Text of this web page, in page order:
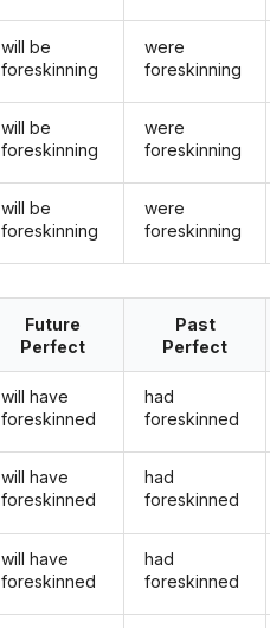
will be
foreskinning
will be
foreskinning
will be
foreskinning
were
foreskinning
were
foreskinning
were
foreskinning
Future
Perfect
will have
foreskinned
will have
foreskinned
will have
foreskinned
Past
Perfect
had
foreskinned
had
foreskinned
had
foreskinned